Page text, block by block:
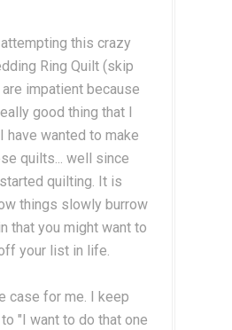
this crazy
Ring Quilt (skip
impatient because
good thing that I
wanted to make
quilts... well since
quilting. It is
things slowly burrow
that you might want to
your list in life.
case for me. I keep
"I want to do that one